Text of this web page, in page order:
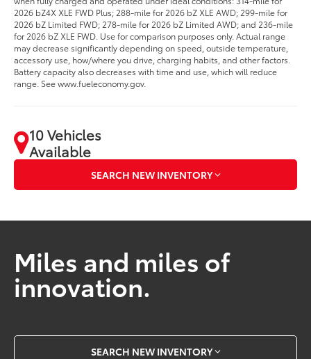
2026 bZ4X XLE FWD Plus; 288-mile for 2026 bZ XLE AWD; 299-mile for
2026 bZ Limited FWD; 278-mile for 2026 bZ Limited AWD; and 236-mile
for 2026 bZ XLE FWD. Use for comparison purposes only. Actual range
may decrease significantly depending on speed, outside temperature,
accessory use, how/where you drive, charging habits, and other factors.
Battery capacity also decreases with time and use, which will reduce
range. See www.fueleconomy.gov.
10 Vehicles
Available
SEARCH NEW INVENTORY
Miles and miles of
innovation.
SEARCH NEW INVENTORY